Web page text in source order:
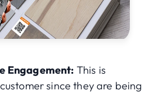
Engagement: This is
since they are being